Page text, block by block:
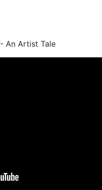
An Artist Tale